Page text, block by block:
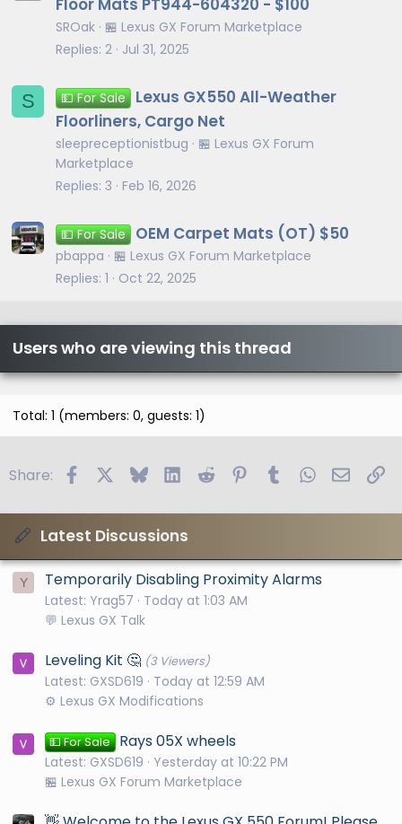
SROak 🏪 Lexus GX Forum Marketplace
Replies 2 Jul 31, 2025
S 💵 For Sale
Lexus GX550 All-Weather
Floorliners, Cargo Net
sleepreceptionistbug
🏪 Lexus GX Forum
Marketplace
Replies 3 Feb 16, 2026
💵 For Sale OEM Carpet Mats (OT) $50
pbappa
🏪 Lexus GX Forum Marketplace
Replies 1 Oct 22, 2025
Users who are viewing this thread
Total: 1 (members: 0, guests: 1)
Share: FacebookBlueskyLinkedIn
Reddit PinterestTumblrWhatsApp
Email
Latest Discussions
Y Temporarily Disabling Proximity Alarms
Latest: Yrag57
Today at 1:03 AM
💬 Lexus GX Talk
Leveling Kit 🤔 (3 Viewers)
Latest: GXSD619
Today at 12:59 AM
⚙️ Lexus GX Modifications
💵 For Sale Rays 05X wheels
Latest: GXSD619
Yesterday at 10:22 PM
🏪 Lexus GX Forum Marketplace